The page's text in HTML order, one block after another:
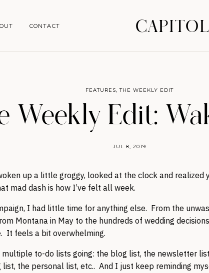
CONTACT
Weekly Edit:
JUL 8, 2019
FEATURES,THE WEEKLY EDIT
up a little groggy, looked at the clock and realized
mad dash is how I’ve felt all week.
I had little time for anything else. From the
Montana in May to the hundreds of wedding
It feels a bit overwhelming.
to-do lists going: the blog list, the newsletter
list, the personal list, etc.. And I just keep reminding